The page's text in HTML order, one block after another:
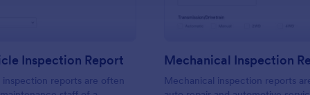
Inspection Report
inspection reports are often
Mechanical Inspection
Mechanical inspection reports